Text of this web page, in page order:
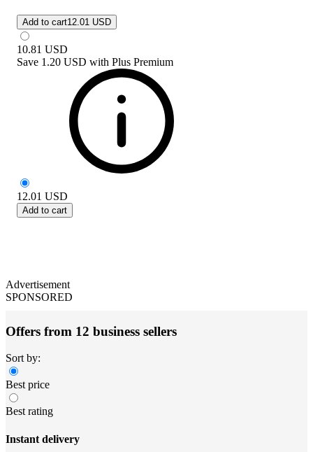
Add to cart12.01 USD
10.81 USD
Save 1.20 USD with Plus Premium
12.01 USD
Add to cart
Advertisement
SPONSORED
Offers from 12 business sellers
Sort by:
Best price
Best rating
Instant delivery